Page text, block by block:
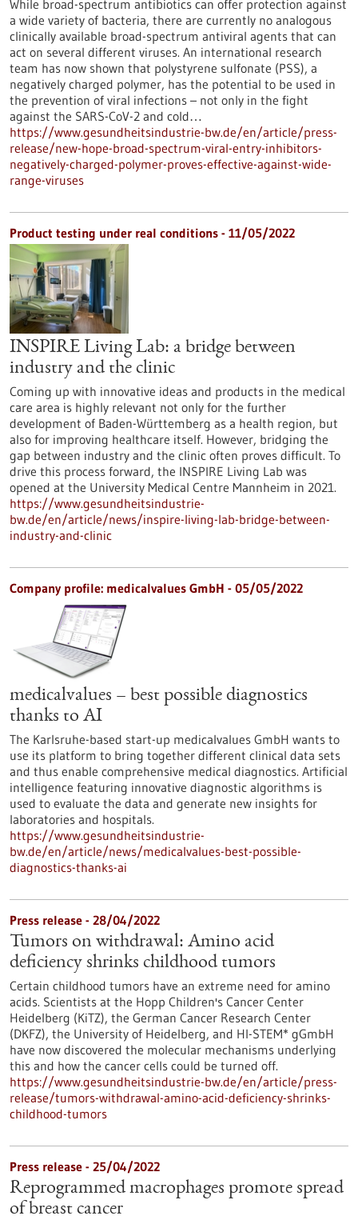
While broad-spectrum antibiotics can offer protection against
a wide variety of bacteria, there are currently no analogous
clinically available broad-spectrum antiviral agents that can
act on several different viruses. An international research
team has now shown that polystyrene sulfonate (PSS), a
negatively charged polymer, has the potential to be used in
the prevention of viral infections – not only in the fight
against the SARS-CoV-2 and cold…
https://www.gesundheitsindustrie-bw.de/en/article/press-
release/new-hope-broad-spectrum-viral-entry-inhibitors-
negatively-charged-polymer-proves-effective-against-wide-
range-viruses
Product testing under real conditions - 11/05/2022
INSPIRE Living Lab: a bridge between
industry and the clinic
Coming up with innovative ideas and products in the medical
care area is highly relevant not only for the further
development of Baden-Württemberg as a health region, but
also for improving healthcare itself. However, bridging the
gap between industry and the clinic often proves difficult. To
drive this process forward, the INSPIRE Living Lab was
opened at the University Medical Centre Mannheim in 2021.
https://www.gesundheitsindustrie-
bw.de/en/article/news/inspire-living-lab-bridge-between-
industry-and-clinic
Company profile: medicalvalues GmbH - 05/05/2022
medicalvalues – best possible diagnostics
thanks to AI
The Karlsruhe-based start-up medicalvalues GmbH wants to
use its platform to bring together different clinical data sets
and thus enable comprehensive medical diagnostics. Artificial
intelligence featuring innovative diagnostic algorithms is
used to evaluate the data and generate new insights for
laboratories and hospitals.
https://www.gesundheitsindustrie-
bw.de/en/article/news/medicalvalues-best-possible-
diagnostics-thanks-ai
Press release - 28/04/2022
Tumors on withdrawal: Amino acid
deficiency shrinks childhood tumors
Certain childhood tumors have an extreme need for amino
acids. Scientists at the Hopp Children's Cancer Center
Heidelberg (KiTZ), the German Cancer Research Center
(DKFZ), the University of Heidelberg, and HI-STEM* gGmbH
have now discovered the molecular mechanisms underlying
this and how the cancer cells could be turned off.
https://www.gesundheitsindustrie-bw.de/en/article/press-
release/tumors-withdrawal-amino-acid-deficiency-shrinks-
childhood-tumors
Press release - 25/04/2022
Reprogrammed macrophages promote spread
of breast cancer